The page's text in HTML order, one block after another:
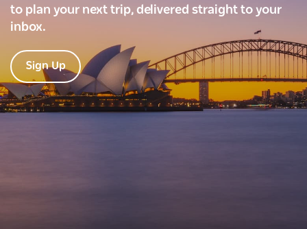
to plan your next trip, delivered straight to your
inbox.
Sign Up